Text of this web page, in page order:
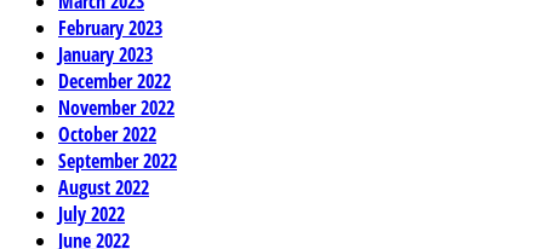
February 2023
January 2023
December 2022
November 2022
October 2022
September 2022
August 2022
July 2022
June 2022